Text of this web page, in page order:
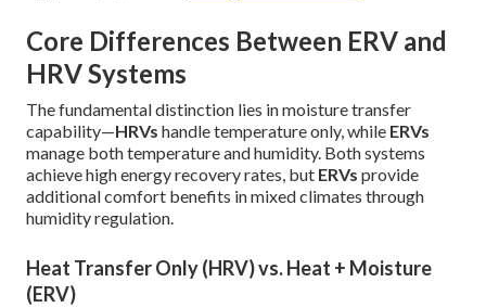
Core Differences Between ERV and
HRV Systems
The fundamental distinction lies in moisture transfer
capability—HRVs handle temperature only, while ERVs
manage both temperature and humidity. Both systems
achieve high energy recovery rates, but ERVs provide
additional comfort benefits in mixed climates through
humidity regulation.
Heat Transfer Only (HRV) vs. Heat + Moisture
(ERV)